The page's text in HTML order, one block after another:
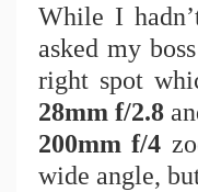
While I
asked my
right spot
28mm f/2.8
200mm f/4
wide angle,